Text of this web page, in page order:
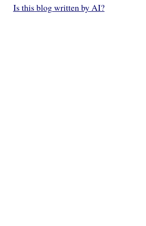
Is this blog written by AI?